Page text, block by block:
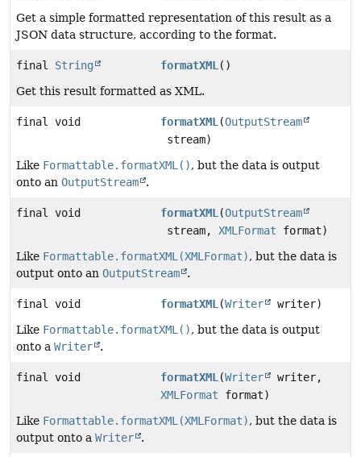
Get a simple formatted representation of this result as a
JSON data structure, according to the format.
final String formatXML ()
Get this result formatted as XML.
final void formatXML (OutputStream
stream)
Like Formattable.formatXML(), but the data is output
onto an OutputStream .
final void formatXML (OutputStream
stream, XMLFormat format)
Like Formattable.formatXML(XMLFormat), but the data is
output onto an OutputStream .
final void formatXML (Writer
writer)
Like Formattable.formatXML(), but the data is output
onto a Writer .
final void formatXML (Writer
writer,
XMLFormat format)
Like Formattable.formatXML(XMLFormat), but the data is
output onto a Writer .